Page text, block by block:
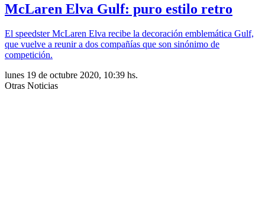
McLaren Elva Gulf: puro estilo retro
El speedster McLaren Elva recibe la decoración emblemática Gulf,
que vuelve a reunir a dos compañías que son sinónimo de
competición.
lunes 19 de octubre 2020, 10:39 hs.
Otras Noticias